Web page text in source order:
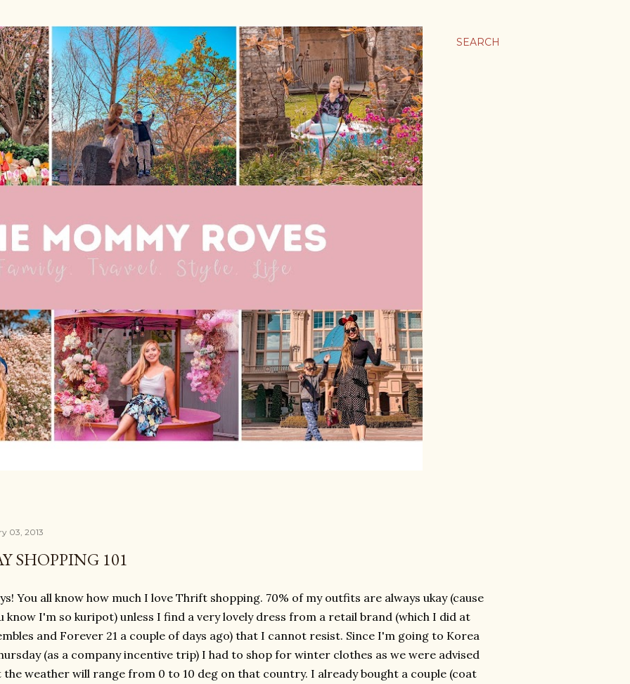
SEARCH
03, 2013
SHOPPING 101
You all know how much I love Thrift shopping. 70% of my outfits are always ukay (cause
know I'm so kuripot) unless I find a very lovely dress from a retail brand (which I did at
and Forever 21 a couple of days ago) that I cannot resist. Since I'm going to Korea
(as a company incentive trip) I had to shop for winter clothes as we were advised
the weather will range from 0 to 10 deg on that country. I already bought a couple (coat